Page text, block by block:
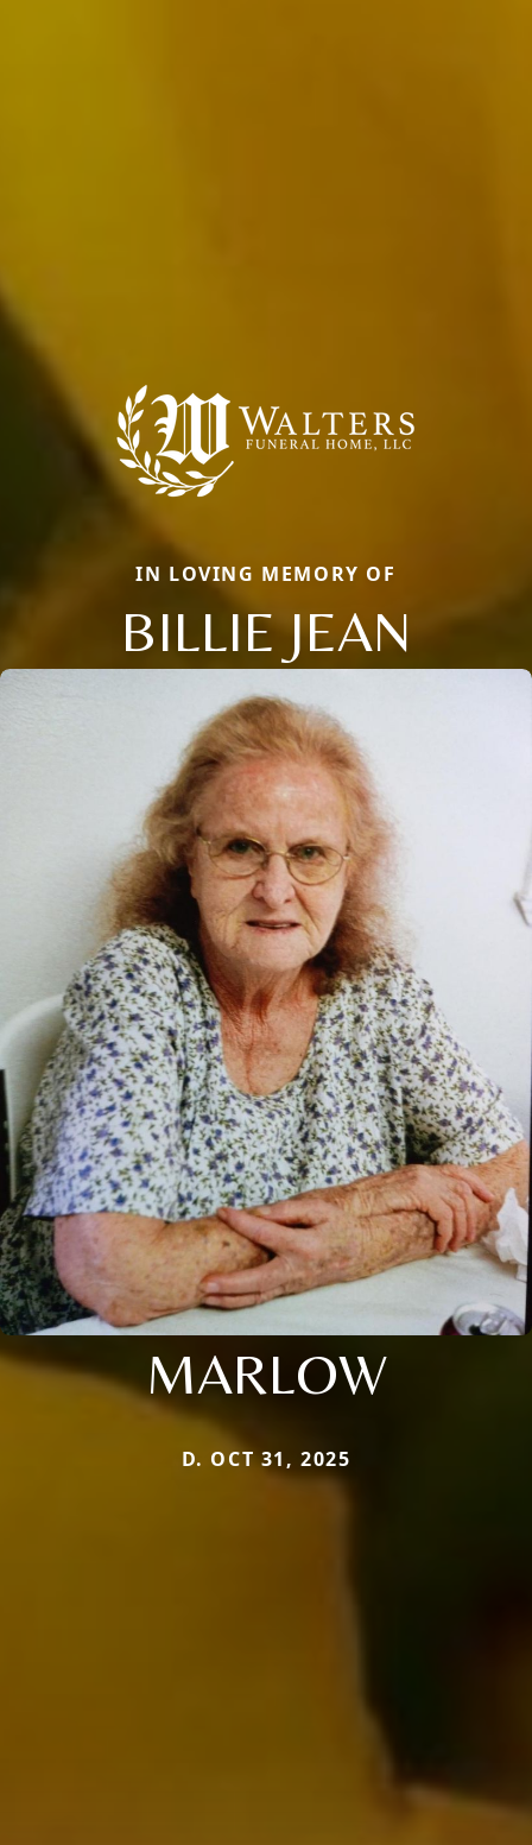
IN LOVING MEMORY OF
BILLIE JEAN
MARLOW
D. OCT 31, 2025